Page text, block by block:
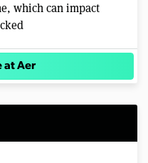
which can impact
at Aer